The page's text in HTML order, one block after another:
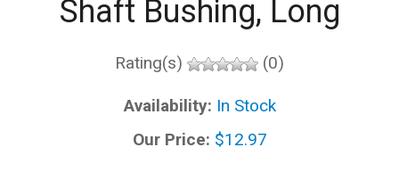
Shaft Bushing, Long
Rating(s) (0)
Availability: In Stock
Our Price: $12.97